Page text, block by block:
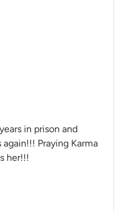
in prison and
Praying Karma
her!!!